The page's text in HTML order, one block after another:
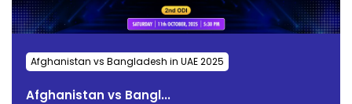
Afghanistan vs Bangladesh in UAE 2025
Afghanistan vs Bangl...